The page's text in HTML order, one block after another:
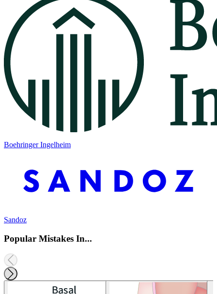
Boehringer Ingelheim
Sandoz
Popular Mistakes In...